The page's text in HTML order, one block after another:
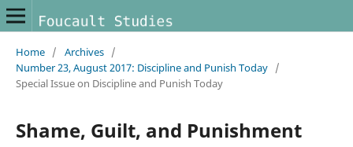
Home / Archives /
Number 23, August 2017: Discipline and Punish Today /
Special Issue on Discipline and Punish Today
Shame, Guilt, and Punishment